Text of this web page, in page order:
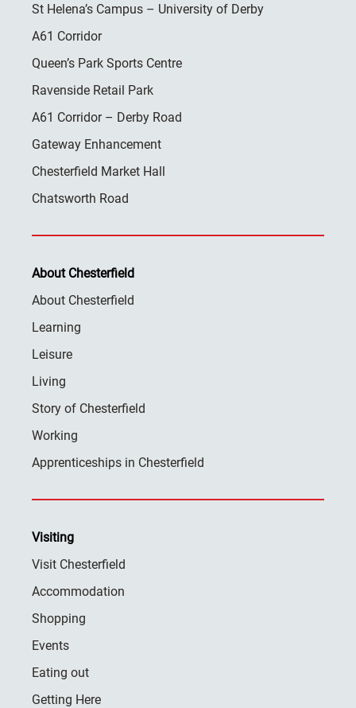
St Helena’s Campus – University of Derby
A61 Corridor
Queen’s Park Sports Centre
Ravenside Retail Park
A61 Corridor – Derby Road
Gateway Enhancement
Chesterfield Market Hall
Chatsworth Road
About Chesterfield
About Chesterfield
Learning
Leisure
Living
Story of Chesterfield
Working
Apprenticeships in Chesterfield
Visiting
Visit Chesterfield
Accommodation
Shopping
Events
Eating out
Getting Here